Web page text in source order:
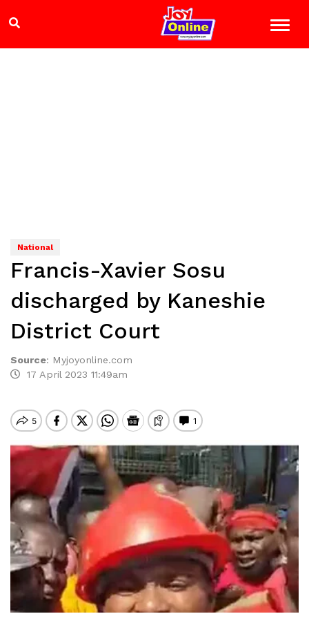
National
Francis-Xavier Sosu
discharged by Kaneshie
District Court
Source: Myjoyonline.com
17 April 2023 11:49am